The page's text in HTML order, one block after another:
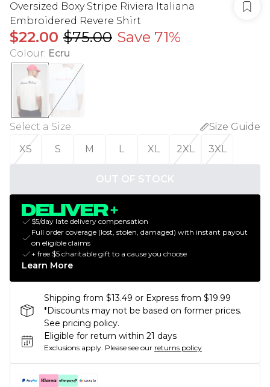
Oversized Boxy Stripe Riviera Italiana
Embroidered Revere Shirt
$22.00 $75.00 Save 71%
Colour: Ecru
Select a Size:
Size Guide
XS
S M L XL 2XL 3XL
OUT OF STOCK
$5/day late delivery compensation
Full order coverage (lost, stolen, damaged) with instant payout
on eligible claims
+ free $5 charitable gift to a cause you choose
Learn More
Shipping from $13.49 or Express from $19.99
*Discounts may not be based on former prices.
See pricing policy.
Eligible for return within 21 days
Exclusions apply. Please see our returns policy